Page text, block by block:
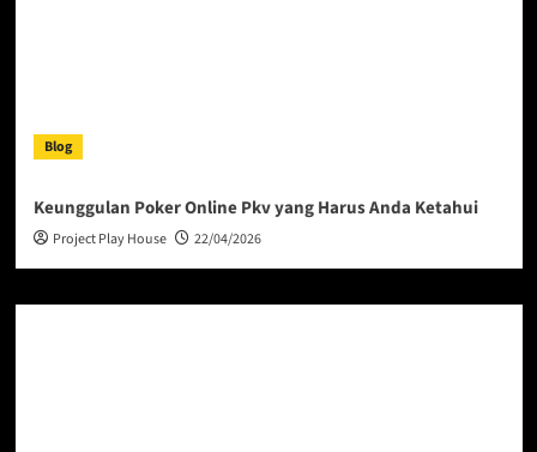
Blog
Keunggulan Poker Online Pkv yang Harus Anda Ketahui
Project Play House 22/04/2026